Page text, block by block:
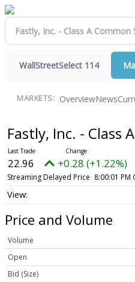
WallStreetSelect 114
MARKETS: OverviewNews
Fastly, Inc. - Class
22.96 +0.28 (+1.22%)
Streaming Delayed Price 8:00:01 PM
Price and Volume
Volume
Open
Bid (Size)